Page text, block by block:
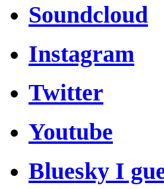
Soundcloud
Instagram
Twitter
Youtube
Bluesky I